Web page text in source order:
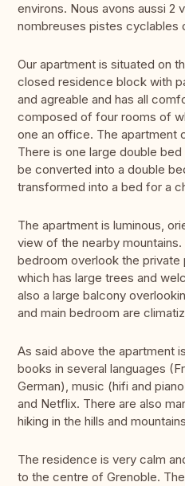
environs. Nous avons aussi 2
nombreuses pistes cyclables
Our apartment is situated on
closed residence block with
and agreable and has all
composed of four rooms of
one an office. The apartment
There is one large double
be converted into a double
transformed into a bed for a
The apartment is luminous,
view of the nearby
bedroom overlook the
which has large trees and
also a large balcony
and main bedroom are
As said above the apartment
books in several languages
German), music (hifi and
and Netflix. There are also
hiking in the hills and
The residence is very calm
to the centre of Grenoble.